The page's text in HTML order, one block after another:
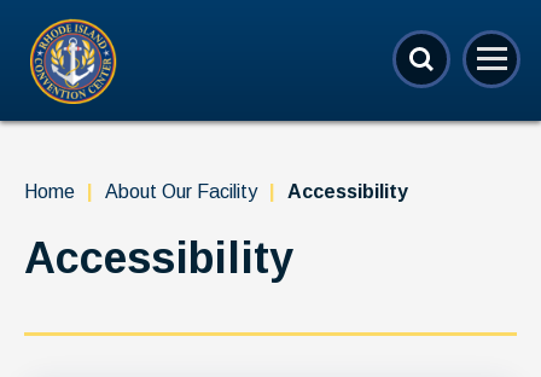
content
Accessibility
Tickets
Home About Our Facility Accessibility
Accessibility